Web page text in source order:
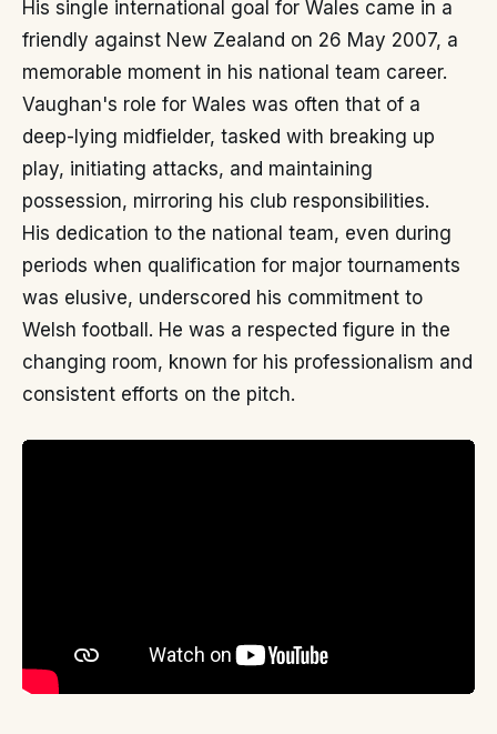
His single international goal for Wales came in a
friendly against New Zealand on 26 May 2007, a
memorable moment in his national team career.
Vaughan's role for Wales was often that of a
deep-lying midfielder, tasked with breaking up
play, initiating attacks, and maintaining
possession, mirroring his club responsibilities.
His dedication to the national team, even during
periods when qualification for major tournaments
was elusive, underscored his commitment to
Welsh football. He was a respected figure in the
changing room, known for his professionalism and
consistent efforts on the pitch.